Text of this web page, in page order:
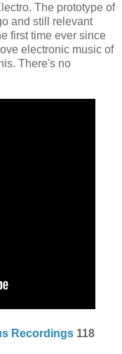
The prototype of
and still relevant
first time ever since
electronic music of
There's no
Recordings 118